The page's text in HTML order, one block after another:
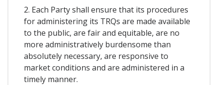
2. Each Party shall ensure that its procedures
for administering its TRQs are made available
to the public, are fair and equitable, are no
more administratively burdensome than
absolutely necessary, are responsive to
market conditions and are administered in a
timely manner.